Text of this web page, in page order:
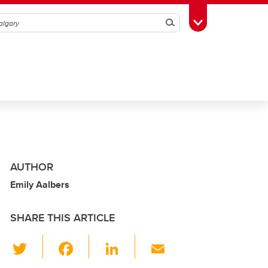
SearchToggle Toolbox
AUTHOR
Emily Aalbers
SHARE THIS ARTICLE
Li